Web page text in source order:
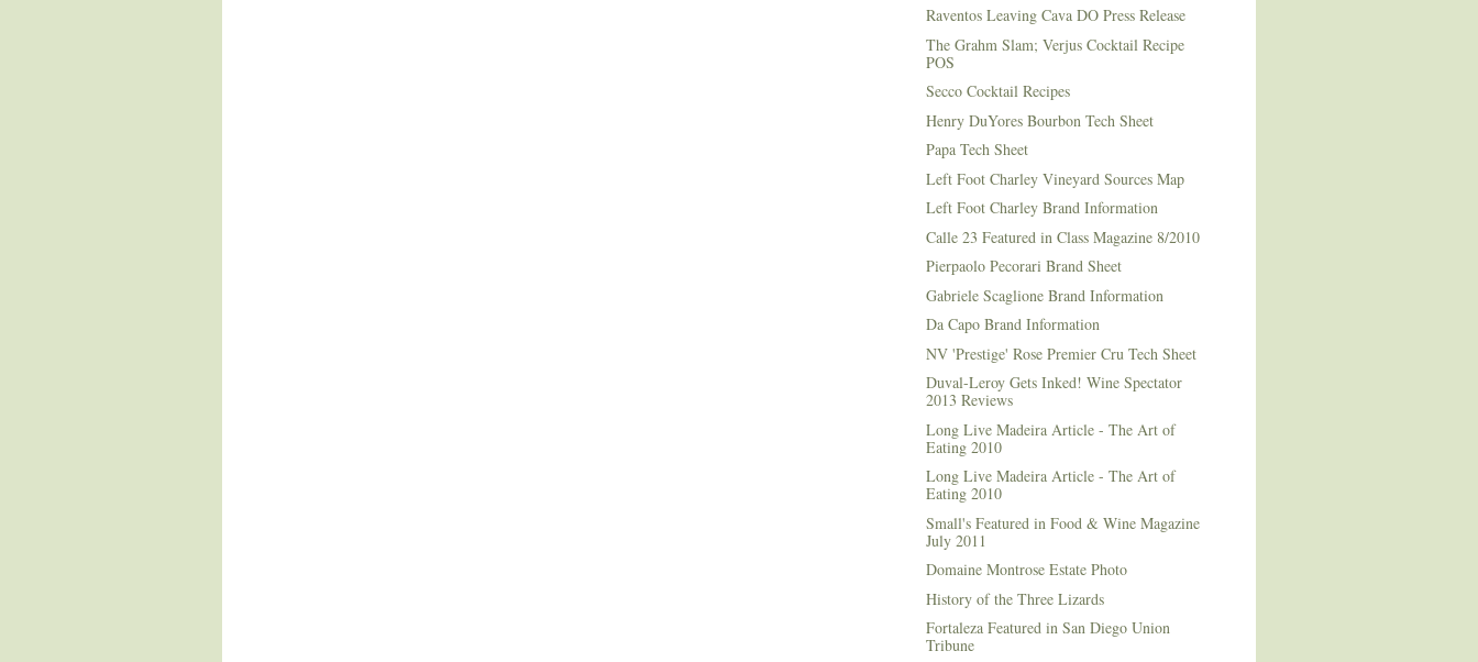
Raventos Leaving Cava DO Press Release
The Grahm Slam; Verjus Cocktail Recipe
POS
Secco Cocktail Recipes
Henry DuYores Bourbon Tech Sheet
Papa Tech Sheet
Left Foot Charley Vineyard Sources Map
Left Foot Charley Brand Information
Calle 23 Featured in Class Magazine 8/2010
Pierpaolo Pecorari Brand Sheet
Gabriele Scaglione Brand Information
Da Capo Brand Information
NV 'Prestige' Rose Premier Cru Tech Sheet
Duval-Leroy Gets Inked! Wine Spectator
2013 Reviews
Long Live Madeira Article - The Art of
Eating 2010
Long Live Madeira Article - The Art of
Eating 2010
Small's Featured in Food & Wine Magazine
July 2011
Domaine Montrose Estate Photo
History of the Three Lizards
Fortaleza Featured in San Diego Union
Tribune